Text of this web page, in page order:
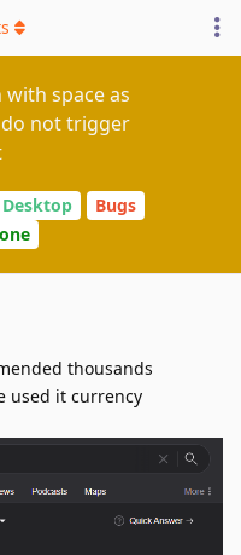
space as
not trigger
Desktop
Bugs
thousands
used it currency